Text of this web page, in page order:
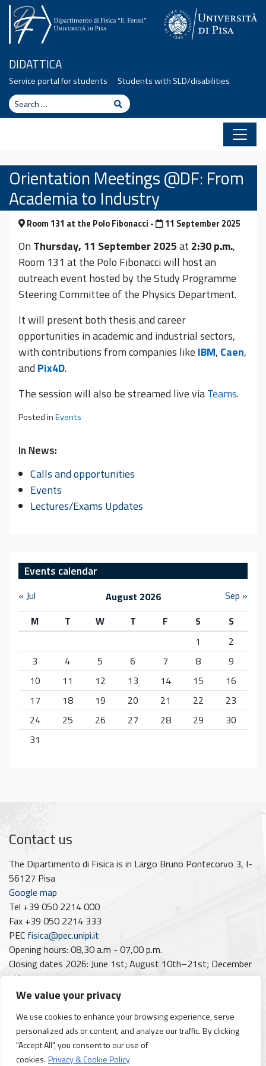
We value your privacy
We use cookies to enhance your browsing experience, serve
personalized ads or content, and analyze our traffic. By clicking
"Accept All", you consent to our use of
cookies. Privacy & Cookie Policy
Skip to content
DIDATTICA
Service portal for students
Students with SLD/disabilities
Search
Search
Orientation Meetings @DF: From
Academia to Industry
Room 131 at the Polo Fibonacci - 11 September 2025
On Thursday, 11 September 2025at 2:30 p.m.,
Room 131 at the Polo Fibonacci will host an
outreach event hosted by the Study Programme
Steering Committee of the Physics Department.
It will present both thesis and career
opportunities in academic and industrial sectors,
with contributions from companies like IBM, Caen,
and Pix4D.
The session will also be streamed live viaTeams.
Posted inEvents
In News:
Calls and opportunities
Events
Lectures/Exams Updates
Events calendar
August 2026
M
T W T F S S
« Jul Sep »
1
2
3
4 5 6 7 8
9
10
11 12 13 14 15
16
17
18 19 20 21 22
23
24
25 26 27 28 29
30
31
Contact us
The Dipartimento di Fisica is in Largo Bruno Pontecorvo 3, I-
56127 Pisa
Google map
Tel +39 050 2214 000
Fax +39 050 2214 333
PEC fisica@pec.unipi.it
Opening hours: 08,30 a.m - 07,00 p.m.
Closing dates 2026: June 1st; August 10th–21st; December
7th
Follow us on
Facebook
Instagram
YouTube
https://www.linkedin.com/company/dipartimento-di-fisica-unipi/posts/?feedView=all